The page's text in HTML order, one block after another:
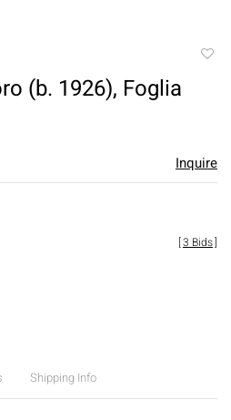
(b. 1926), Foglia
Inquire
[3 Bids]
Shipping Info